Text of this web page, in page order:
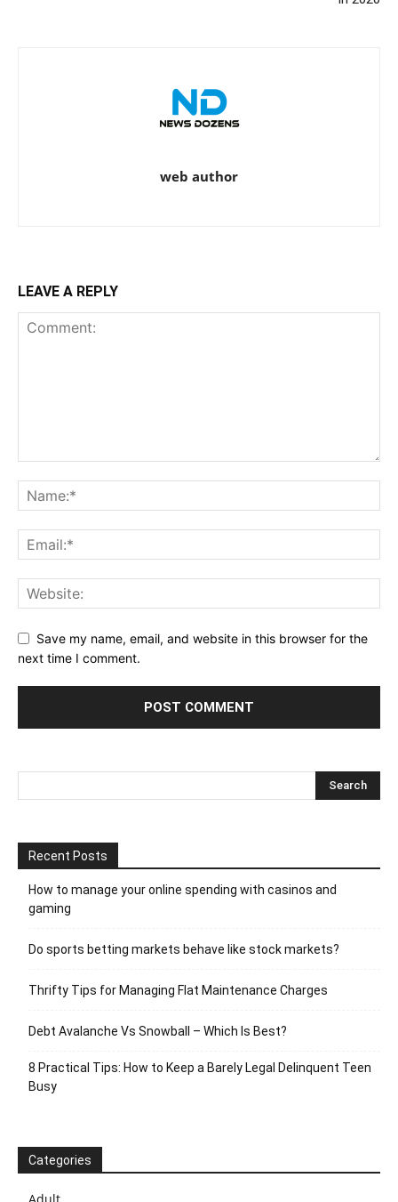
web author
LEAVE A REPLY
Save my name, email, and website in this browser for the
next time I comment.
Recent Posts
How to manage your online spending with casinos and
gaming
Do sports betting markets behave like stock markets?
Thrifty Tips for Managing Flat Maintenance Charges
Debt Avalanche Vs Snowball – Which Is Best?
8 Practical Tips: How to Keep a Barely Legal Delinquent Teen
Busy
Categories